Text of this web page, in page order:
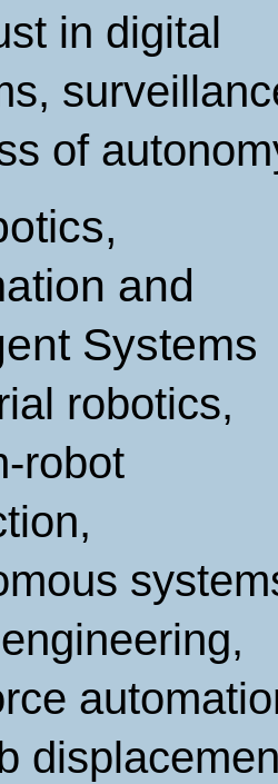
in digital
of
and
Systems
robotics,
robot